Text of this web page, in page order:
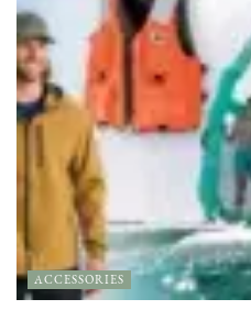
ACCESSORIES